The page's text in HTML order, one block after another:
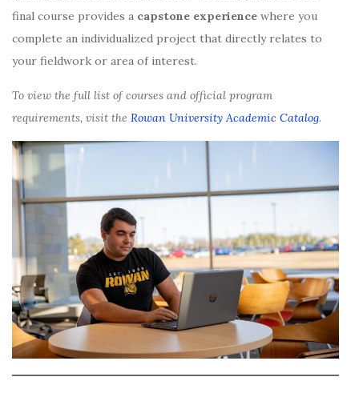
final course provides a capstone experience where you
complete an individualized project that directly relates to
your fieldwork or area of interest.
To view the full list of courses and official program
requirements, visit the Rowan University Academic Catalog.